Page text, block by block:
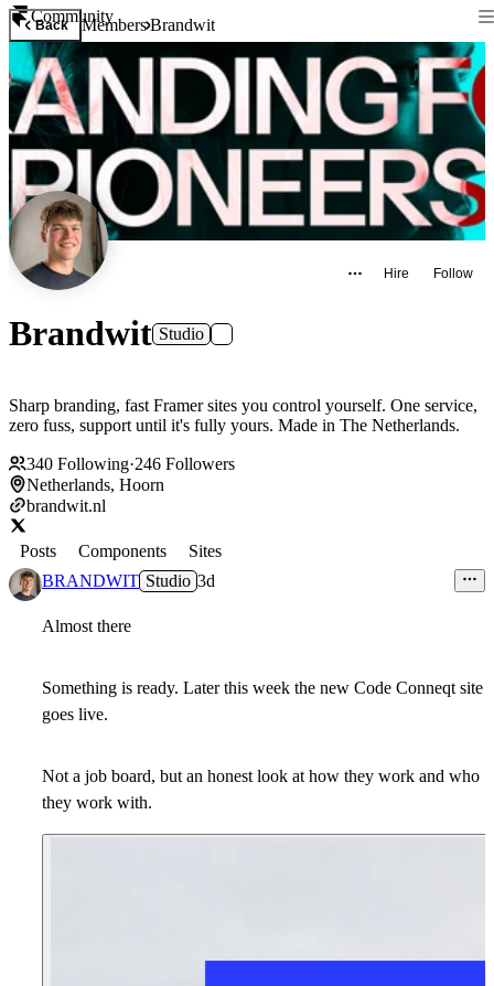
Community
Back MembersBrandwit
Hire Follow
Brandwit Studio
Sharp branding, fast Framer sites you control yourself. One service,
zero fuss, support until it's fully yours. Made in The Netherlands.
340 Following·246 Followers
Netherlands, Hoorn
brandwit.nl
Posts Components
Sites
BRANDWIT Studio 3d
Almost there
Something is ready. Later this week the new Code Conneqt site
goes live.
Not a job board, but an honest look at how they work and who
they work with.